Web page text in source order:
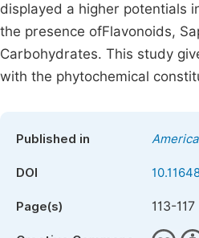
displayed a higher potentials
the presence ofFlavonoids,
Carbohydrates. This study
with the phytochemical
Published in
DOI
Page(s) 113-117